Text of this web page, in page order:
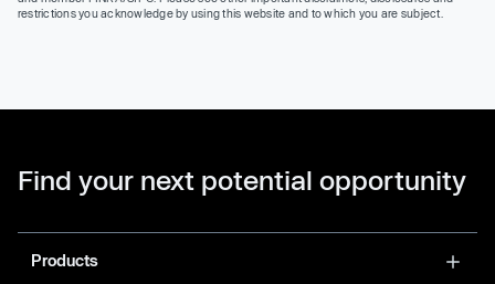
restrictions you acknowledge by using this website and to which you are subject.
Find your next potential opportunity
Products